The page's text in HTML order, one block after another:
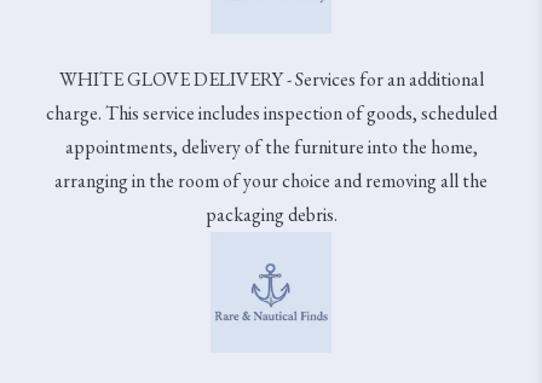
WHITE GLOVE DELIVERY - Services for an additional
charge. This service includes inspection of goods, scheduled
appointments, delivery of the furniture into the home,
arranging in the room of your choice and removing all the
packaging debris.